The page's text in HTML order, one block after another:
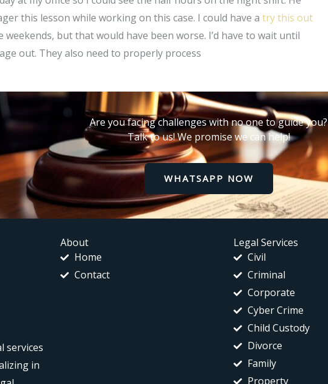
this lesson while working on this case. I could have atry this out
but that would have been worse. I’d have to wait until
out. They also need to properly process
Are you facing challenges with no one to guide you?
Talk to us! We promise we can help!
WHATSAPP NOW
services
in
About
Home
Contact
Legal Services
Civil
Criminal
Corporate
Cyber Crime
Child Custody
Divorce
Family
Property